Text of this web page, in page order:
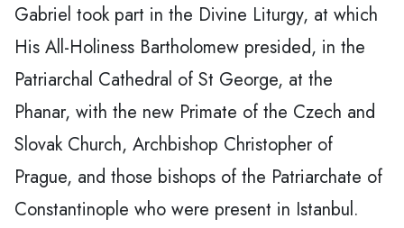
Gabriel took part in the Divine Liturgy, at which
His All-Holiness Bartholomew presided, in the
Patriarchal Cathedral of St George, at the
Phanar, with the new Primate of the Czech and
Slovak Church, Archbishop Christopher of
Prague, and those bishops of the Patriarchate of
Constantinople who were present in Istanbul.